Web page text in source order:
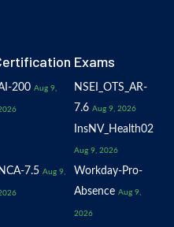
Exams
200 Aug 9,
NSEI_OTS_AR-
7.6 Aug 9, 2026
InsNV_Health02
Aug 9, 2026
NCA-7.5 Aug 9,
Workday-Pro-
Absence Aug 9,
2026